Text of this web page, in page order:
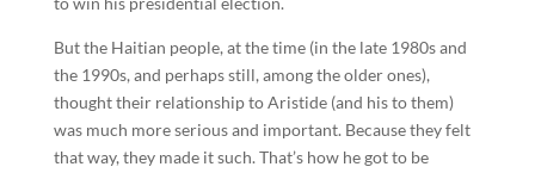
But the Haitian people, at the time (in the late 1980s and
the 1990s, and perhaps still, among the older ones),
thought their relationship to Aristide (and his to them)
was much more serious and important. Because they felt
that way, they made it such. That’s how he got to be